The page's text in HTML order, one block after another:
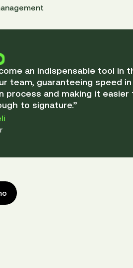
an indispensable tool in
team, guaranteeing speed
process and making it
to signature.”